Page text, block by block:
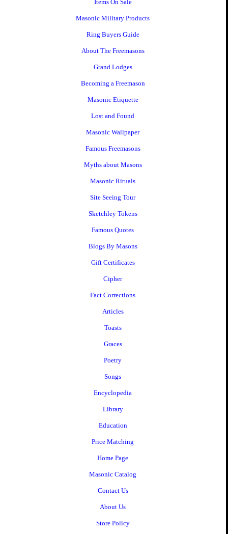
Items On Sale
Masonic Military Products
Ring Buyers Guide
About The Freemasons
Grand Lodges
Becoming a Freemason
Masonic Etiquette
Lost and Found
Masonic Wallpaper
Famous Freemasons
Myths about Masons
Masonic Rituals
Site Seeing Tour
Sketchley Tokens
Famous Quotes
Blogs By Masons
Gift Certificates
Cipher
Fact Corrections
Articles
Toasts
Graces
Poetry
Songs
Encyclopedia
Library
Education
Price Matching
Home Page
Masonic Catalog
Contact Us
About Us
Store Policy